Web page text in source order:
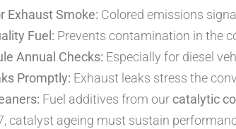
Exhaust Smoke: Colored emissions
Fuel: Prevents contamination in the
Annual Checks: Especially for diesel
Promptly: Exhaust leaks stress the
Fuel additives from our catalytic
catalyst ageing must sustain